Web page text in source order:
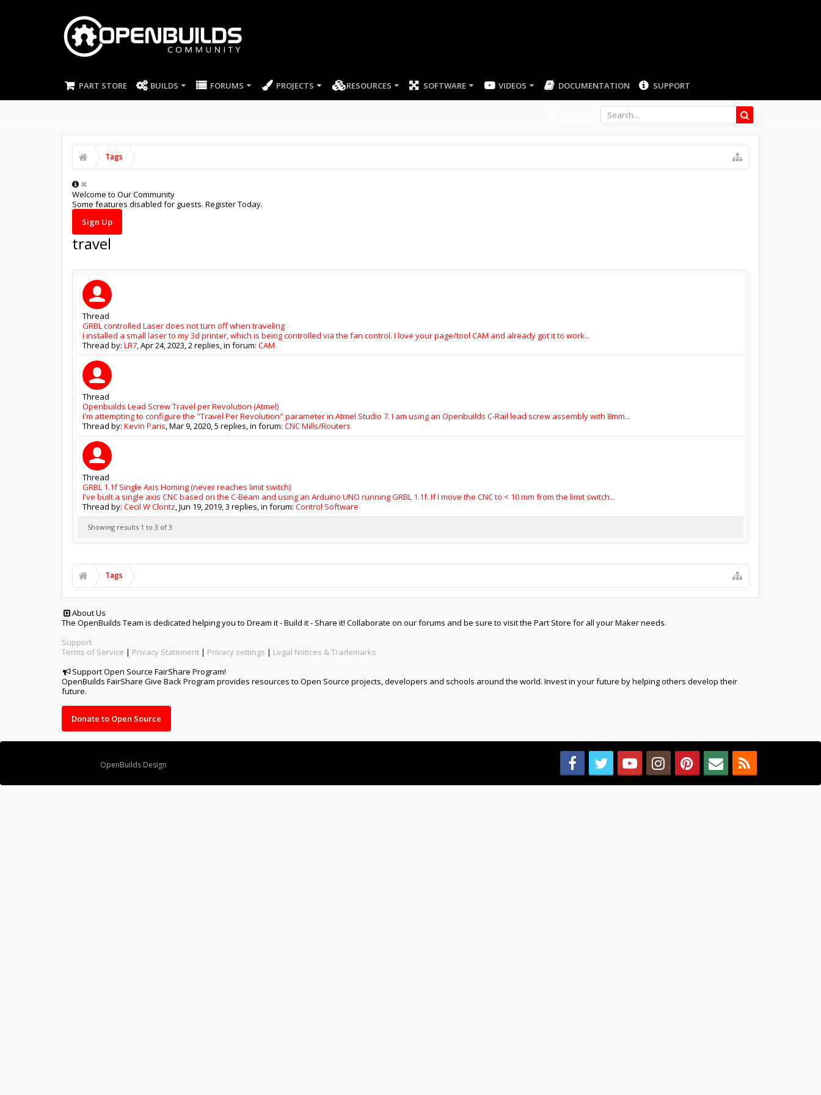
PART STORE BUILDS FORUMS PROJECTS RESOURCES SOFTWARE LOG IN
Tags
Welcome to Our Community
Some features disabled for guests. Register Today.
Sign Up
travel
Thread
GRBL controlled Laser does not turn off when traveling
I installed a small laser to my 3d printer, which is being controlled via the fan control. I love your page/tool CAM and already got it to work...
Thread by: LR7,Apr 24, 2023, 2 replies, in forum: CAM
Thread
Openbuilds Lead Screw Travel per Revolution (Atmel)
I'm attempting to configure the "Travel Per Revolution" parameter in Atmel Studio 7. I am using an Openbuilds C-Rail lead screw assembly with 8mm...
Thread by: Kevin Paris,Mar 9, 2020, 5 replies, in forum: CNC Mills/Routers
Thread
GRBL 1.1f Single Axis Homing (never reaches limit switch)
I've built a single axis CNC based on the C-Beam and using an Arduino UNO running GRBL 1.1f. If I move the CNC to < 10 mm from the limit switch...
Thread by: Cecil W Clontz,Jun 19, 2019, 3 replies, in forum: Control Software
Showing results 1 to 3 of 3
Tags
About Us
The OpenBuilds Team is dedicated helping you to Dream it - Build it - Share it! Collaborate on our forums and be sure to visit the Part Store for all your Maker needs.
Support
Terms of Service | Privacy Statement | Privacy settings | Legal Notices & Trademarks
Support Open Source FairShare Program!
OpenBuilds FairShare Give Back Program provides resources to Open Source projects, developers and schools around the world. Invest in your future by helping others develop their
future.
Donate to Open Source
OpenBuilds Design